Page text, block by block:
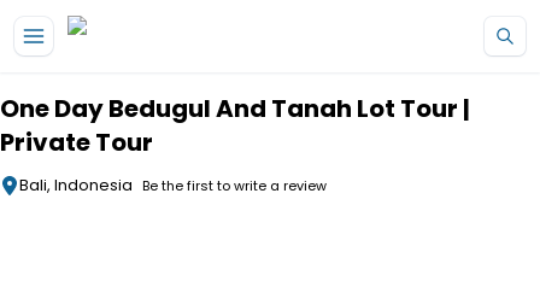
One Day Bedugul And Tanah Lot Tour |
Private Tour
Bali, Indonesia Be the first to write a review